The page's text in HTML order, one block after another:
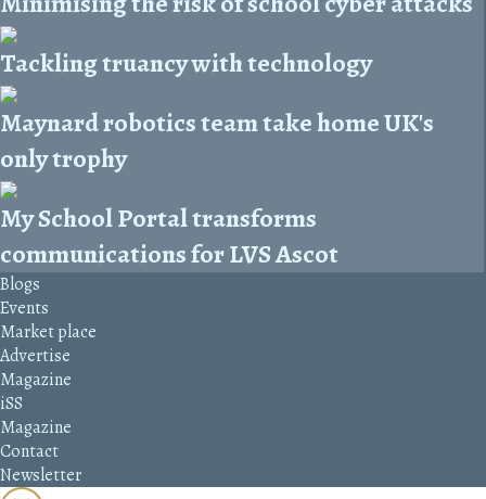
Tackling truancy with technology
Maynard robotics team take home UK's
only trophy
My School Portal transforms
communications for LVS Ascot
Blogs
Events
Market place
Advertise
Magazine
iSS
Magazine
Contact
Newsletter